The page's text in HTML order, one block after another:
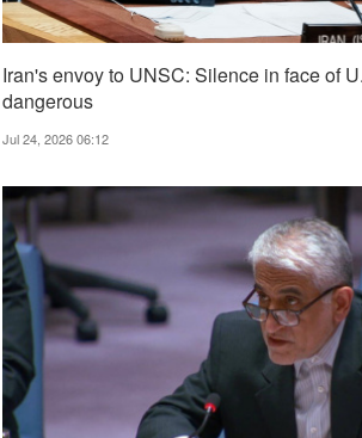
Iran's envoy to UNSC: Silence in face of
dangerous
Jul 24, 2026 06:12